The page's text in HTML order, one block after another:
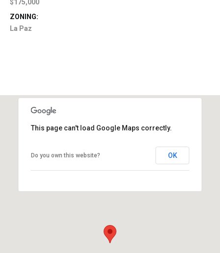
$175,000
ZONING:
La Paz
This page can't load Google Maps correctly.
Do you own this website? OK